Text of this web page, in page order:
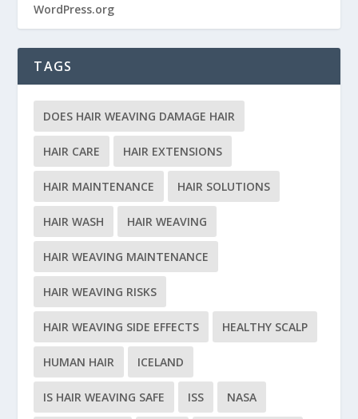
WordPress.org
TAGS
DOES HAIR WEAVING DAMAGE HAIR
HAIR CARE HAIR EXTENSIONS
HAIR MAINTENANCE HAIR SOLUTIONS
HAIR WASH HAIR WEAVING
HAIR WEAVING MAINTENANCE
HAIR WEAVING RISKS
HAIR WEAVING SIDE EFFECTS HEALTHY SCALP
HUMAN HAIR ICELAND
IS HAIR WEAVING SAFE ISS NASA